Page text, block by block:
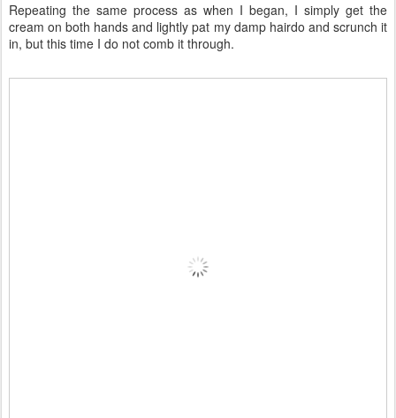
Repeating the same process as when I began, I simply get the
cream on both hands and lightly pat my damp hairdo and scrunch it
in, but this time I do not comb it through.